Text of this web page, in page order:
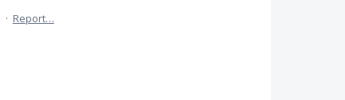
· Report…